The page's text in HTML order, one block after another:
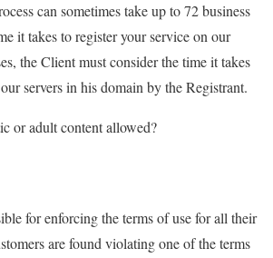
can sometimes take up to 72 business
it takes to register your service on our
the Client must consider the time it takes
servers in his domain by the Registrant.
or adult content allowed?
for enforcing the terms of use for all their
are found violating one of the terms